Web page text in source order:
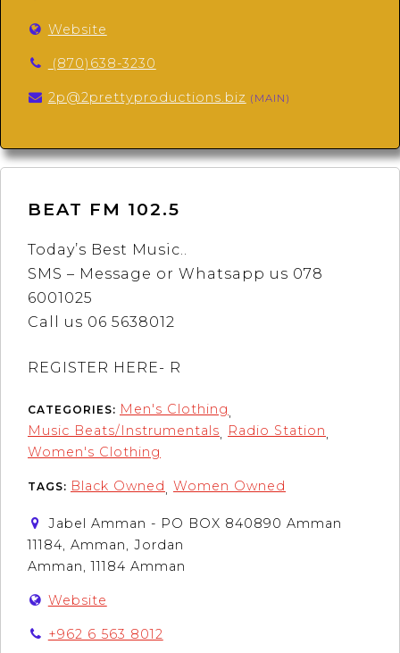
Website
(870)638-3230
2p@2prettyproductions.biz (MAIN)
BEAT FM 102.5
Today’s Best Music..
SMS – Message or Whatsapp us 078
6001025
Call us 06 5638012
REGISTER HERE- R
CATEGORIES: Men's Clothing,
Music Beats/Instrumentals, Radio Station,
Women's Clothing
TAGS: Black Owned, Women Owned
Jabel Amman - PO BOX 840890 Amman
11184, Amman, Jordan
Amman, 11184 Amman
Website
+962 6 563 8012